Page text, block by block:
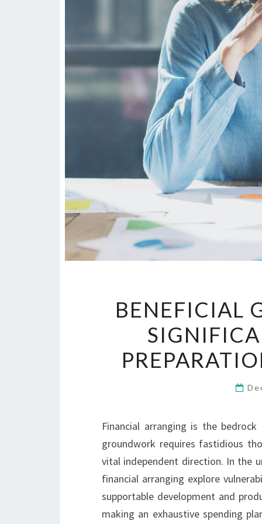
BENEFICIAL
Financial arranging is the
groundwork requires fastidious
vital independent direction. In the
financial arranging explore
supportable development and
making an exhaustive spending